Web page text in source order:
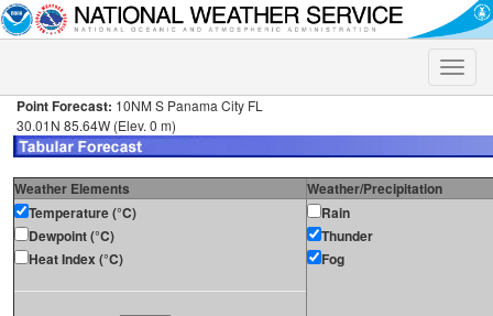
Toggle
Point Forecast: 10NM S Panama City FL
30.01N 85.64W (Elev. 0 m)
Weather Elements
Weather/Precipitation
Temperature (°C)
Dewpoint (°C)
Heat Index (°C)
Rain
Thunder
Fog